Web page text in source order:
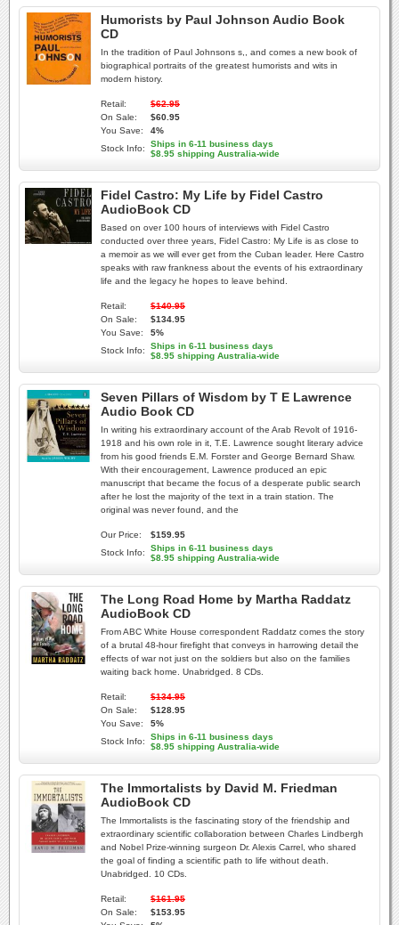
Humorists by Paul Johnson Audio Book
CD
In the tradition of Paul Johnsons s,, and comes a new book of
biographical portraits of the greatest humorists and wits in
modern history.
Retail:
$62.95
On Sale:
$60.95
You Save:
4%
Stock Info:
Ships in 6-11 business days
$8.95 shipping Australia-wide
Fidel Castro: My Life by Fidel Castro
AudioBook CD
Based on over 100 hours of interviews with Fidel Castro
conducted over three years, Fidel Castro: My Life is as close to
a memoir as we will ever get from the Cuban leader. Here Castro
speaks with raw frankness about the events of his extraordinary
life and the legacy he hopes to leave behind.
Retail:
$140.95
On Sale:
$134.95
You Save:
5%
Stock Info:
Ships in 6-11 business days
$8.95 shipping Australia-wide
Seven Pillars of Wisdom by T E Lawrence
Audio Book CD
In writing his extraordinary account of the Arab Revolt of 1916-
1918 and his own role in it, T.E. Lawrence sought literary advice
from his good friends E.M. Forster and George Bernard Shaw.
With their encouragement, Lawrence produced an epic
manuscript that became the focus of a desperate public search
after he lost the majority of the text in a train station. The
original was never found, and the
Our Price:
$159.95
Stock Info:
Ships in 6-11 business days
$8.95 shipping Australia-wide
The Long Road Home by Martha Raddatz
AudioBook CD
From ABC White House correspondent Raddatz comes the story
of a brutal 48-hour firefight that conveys in harrowing detail the
effects of war not just on the soldiers but also on the families
waiting back home. Unabridged. 8 CDs.
Retail:
$134.95
On Sale:
$128.95
You Save:
5%
Stock Info:
Ships in 6-11 business days
$8.95 shipping Australia-wide
The Immortalists by David M. Friedman
AudioBook CD
The Immortalists is the fascinating story of the friendship and
extraordinary scientific collaboration between Charles Lindbergh
and Nobel Prize-winning surgeon Dr. Alexis Carrel, who shared
the goal of finding a scientific path to life without death.
Unabridged. 10 CDs.
Retail:
$161.95
On Sale:
$153.95